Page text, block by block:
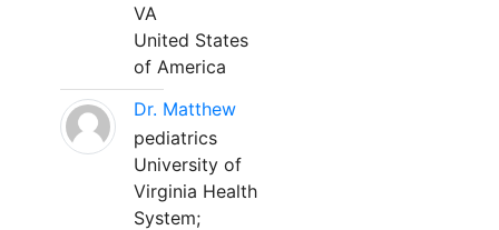
VA
United States
of America
Dr. Matthew
pediatrics
University of
Virginia Health
System;